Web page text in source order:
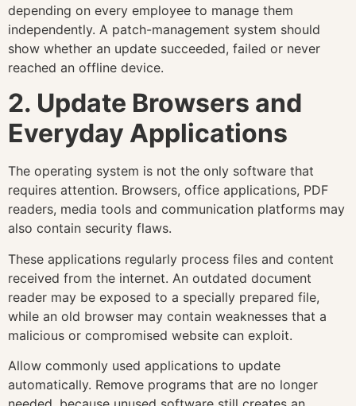
depending on every employee to manage them
independently. A patch-management system should
show whether an update succeeded, failed or never
reached an offline device.
2. Update Browsers and
Everyday Applications
The operating system is not the only software that
requires attention. Browsers, office applications, PDF
readers, media tools and communication platforms may
also contain security flaws.
These applications regularly process files and content
received from the internet. An outdated document
reader may be exposed to a specially prepared file,
while an old browser may contain weaknesses that a
malicious or compromised website can exploit.
Allow commonly used applications to update
automatically. Remove programs that are no longer